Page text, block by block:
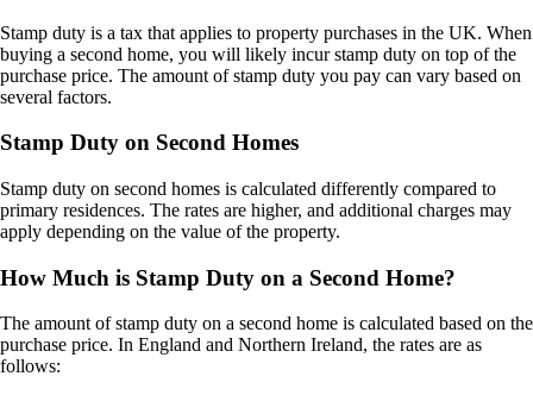
Stamp duty is a tax that applies to property purchases in the UK. When
buying a second home, you will likely incur stamp duty on top of the
purchase price. The amount of stamp duty you pay can vary based on
several factors.
Stamp Duty on Second Homes
Stamp duty on second homes is calculated differently compared to
primary residences. The rates are higher, and additional charges may
apply depending on the value of the property.
How Much is Stamp Duty on a Second Home?
The amount of stamp duty on a second home is calculated based on the
purchase price. In England and Northern Ireland, the rates are as
follows: